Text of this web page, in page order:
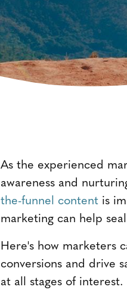
As the experienced
awareness and
the-funnel content is
marketing can help
Here's how marketers
conversions and drive
at all stages of interest.